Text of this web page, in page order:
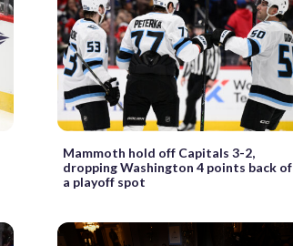
Mammoth hold off Capitals 3-2,
dropping Washington 4 points back of
a playoff spot